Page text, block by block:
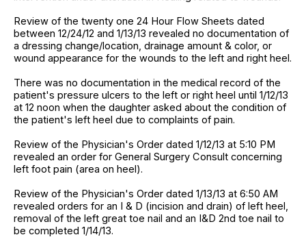
Review of the twenty one 24 Hour Flow Sheets dated
between 12/24/12 and 1/13/13 revealed no documentation of
a dressing change/location, drainage amount & color, or
wound appearance for the wounds to the left and right heel.
There was no documentation in the medical record of the
patient's pressure ulcers to the left or right heel until 1/12/13
at 12 noon when the daughter asked about the condition of
the patient's left heel due to complaints of pain.
Review of the Physician's Order dated 1/12/13 at 5:10 PM
revealed an order for General Surgery Consult concerning
left foot pain (area on heel).
Review of the Physician's Order dated 1/13/13 at 6:50 AM
revealed orders for an I & D (incision and drain) of left heel,
removal of the left great toe nail and an I&D 2nd toe nail to
be completed 1/14/13.